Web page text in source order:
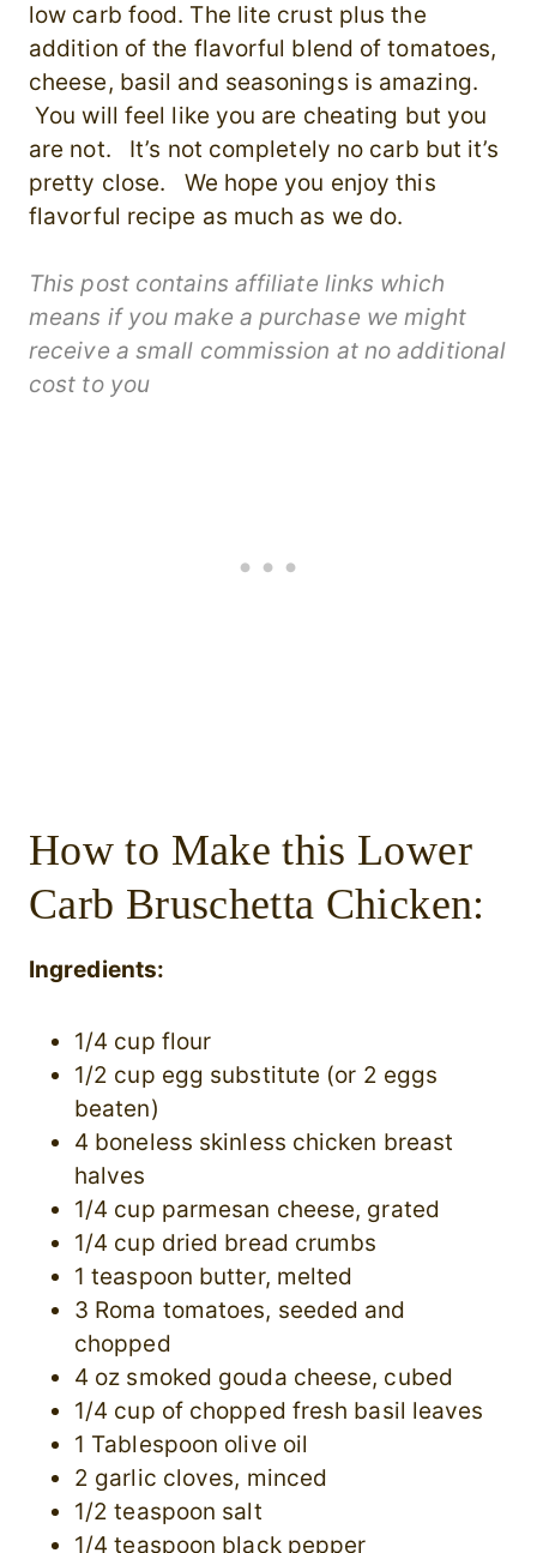
low carb food. The lite crust plus the
addition of the flavorful blend of tomatoes,
cheese, basil and seasonings is amazing.
You will feel like you are cheating but you
are not. It’s not completely no carb but it’s
pretty close. We hope you enjoy this
flavorful recipe as much as we do.
This post contains affiliate links which
means if you make a purchase we might
receive a small commission at no additional
cost to you
How to Make this Lower
Carb Bruschetta Chicken:
Ingredients:
1/4 cup flour
1/2 cup egg substitute (or 2 eggs
beaten)
4 boneless skinless chicken breast
halves
1/4 cup parmesan cheese, grated
1/4 cup dried bread crumbs
1 teaspoon butter, melted
3 Roma tomatoes, seeded and
chopped
4 oz smoked gouda cheese, cubed
1/4 cup of chopped fresh basil leaves
1 Tablespoon olive oil
2 garlic cloves, minced
1/2 teaspoon salt
1/4 teaspoon black pepper